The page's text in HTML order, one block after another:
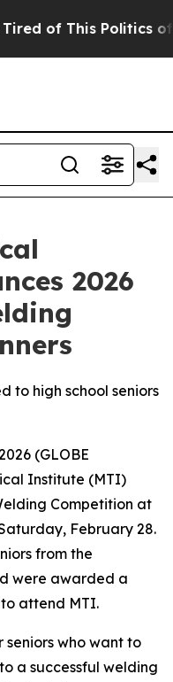
of This Politics of
2026
to high school seniors
(GLOBE
Institute (MTI)
Competition at
February 28.
from the
were awarded a
to attend MTI.
seniors who want to
a successful welding